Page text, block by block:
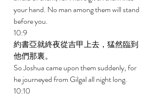
your hand. No man among them will stand
before you.
10:9
約書亞就終夜從吉甲上去，猛然臨到
他們那裏。
So Joshua came upon them suddenly, for
he journeyed from Gilgal all night long.
10:10